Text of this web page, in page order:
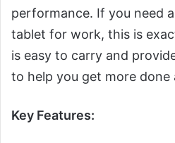
performance. If you need
tablet for work, this is
is easy to carry and
to help you get more done
Key Features: